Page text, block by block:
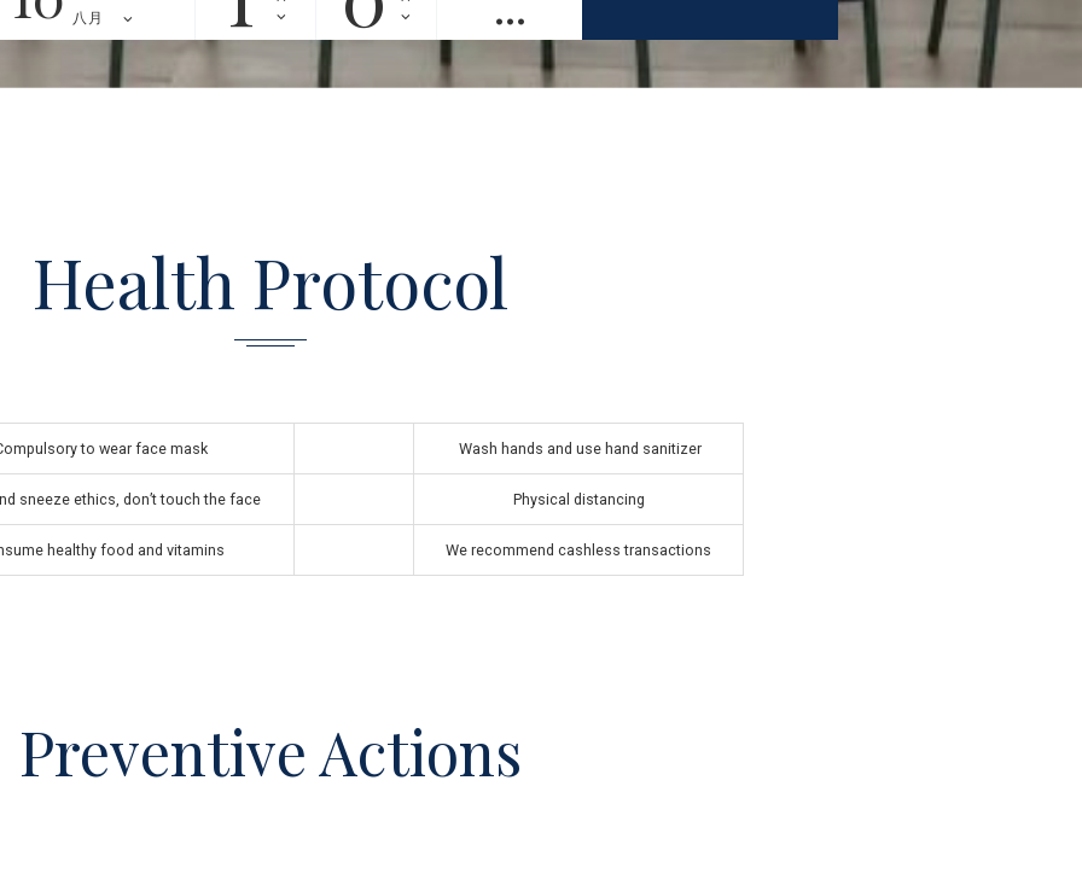
八月
Health Protocol
to wear face mask Wash hands and use hand sanitizer
sneeze ethics, don’t touch the face Physical distancing
healthy food and vitamins We recommend cashless transactions
Preventive Actions